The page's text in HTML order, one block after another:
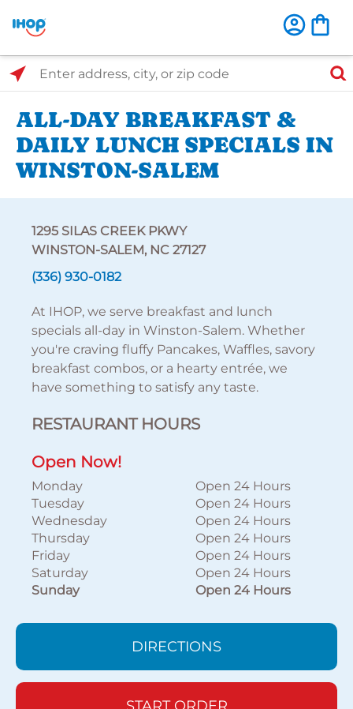
Select Search Type
Enter address, city, or zip code
ALL-DAY BREAKFAST &
DAILY LUNCH SPECIALS IN
WINSTON-SALEM
1295 SILAS CREEK PKWY
WINSTON-SALEM, NC 27127
(336) 930-0182
At IHOP, we serve breakfast and lunch
specials all-day in Winston-Salem. Whether
you're craving fluffy Pancakes, Waffles, savory
breakfast combos, or a hearty entrée, we
have something to satisfy any taste.
RESTAURANT HOURS
Open Now!
Monday
Open 24 Hours
Tuesday
Open 24 Hours
Wednesday
Open 24 Hours
Thursday
Open 24 Hours
Friday
Open 24 Hours
Saturday
Open 24 Hours
Sunday
Open 24 Hours
DIRECTIONS